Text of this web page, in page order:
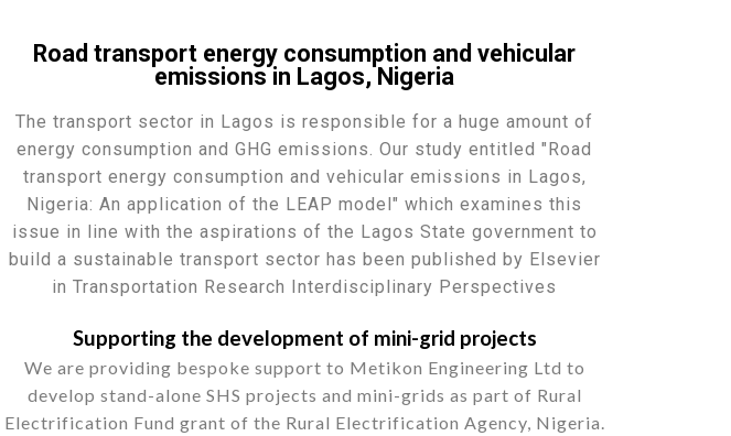
Road transport energy consumption and vehicular
emissions in Lagos, Nigeria
The transport sector in Lagos is responsible for a huge amount of
energy consumption and GHG emissions. Our study entitled "Road
transport energy consumption and vehicular emissions in Lagos,
Nigeria: An application of the LEAP model" which examines this
issue in line with the aspirations of the Lagos State government to
build a sustainable transport sector has been published by Elsevier
in Transportation Research Interdisciplinary Perspectives
Supporting the development of mini-grid projects
We are providing bespoke support to Metikon Engineering Ltd to
develop stand-alone SHS projects and mini-grids as part of Rural
Electrification Fund grant of the Rural Electrification Agency, Nigeria.